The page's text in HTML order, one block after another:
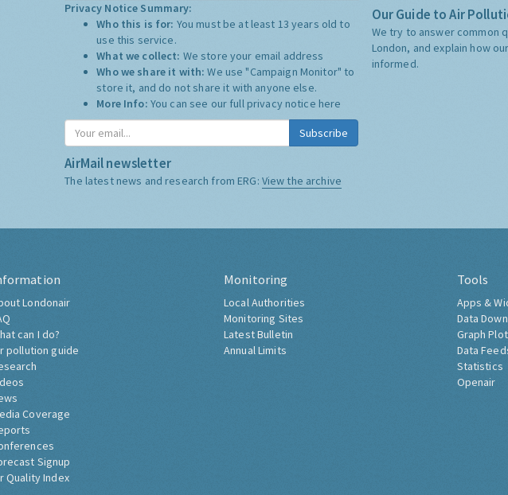
Privacy Notice Summary:
Who this is for: You must be at least 13 years old to
use this service.
What we collect: We store your email address
Who we share it with:We use "Campaign Monitor" to
store it, and do not share it with anyone else.
More Info: You can see our full privacy notice here
Subscribe
AirMail newsletter
The latest news and research from ERG: View the archive
Our Guide to Air
We try to answer common
London, and explain how
informed.
Londonair
can I do?
pollution guide
Coverage
Signup
Quality Index
Monitoring
Local Authorities
Monitoring Sites
Latest Bulletin
Annual Limits
Tools
Apps &
Data
Graph
Data
Statistics
Openair